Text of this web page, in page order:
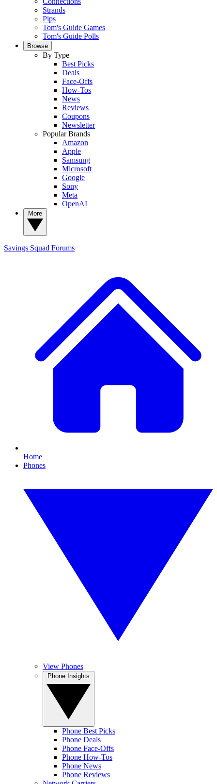
Strands
Pips
Tom's Guide Games
Tom's Guide Polls
Browse
By Type
Best Picks
Deals
Face-Offs
How-Tos
News
Reviews
Coupons
Newsletter
Popular Brands
Amazon
Apple
Samsung
Microsoft
Google
Sony
Meta
OpenAI
Savings Squad Forums
Home
Phones
View Phones
Phone Best Picks
Phone Deals
Phone Face-Offs
Phone How-Tos
Phone News
Phone Reviews